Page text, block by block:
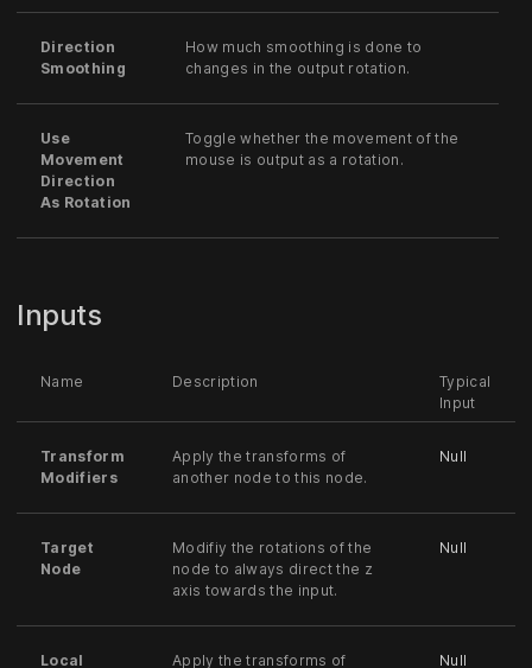
Direction
Smoothing
How much smoothing is done to
changes in the output rotation.
Use
Movement
Direction
As Rotation
Toggle whether the movement of the
mouse is output as a rotation.
Inputs
Name Description
Typical
Input
Transform
Modifiers
Apply the transforms of
another node to this node.
Null
Target
Node
Modifiy the rotations of the
node to always direct the z
axis towards the input.
Null
Local Apply the transforms of Null